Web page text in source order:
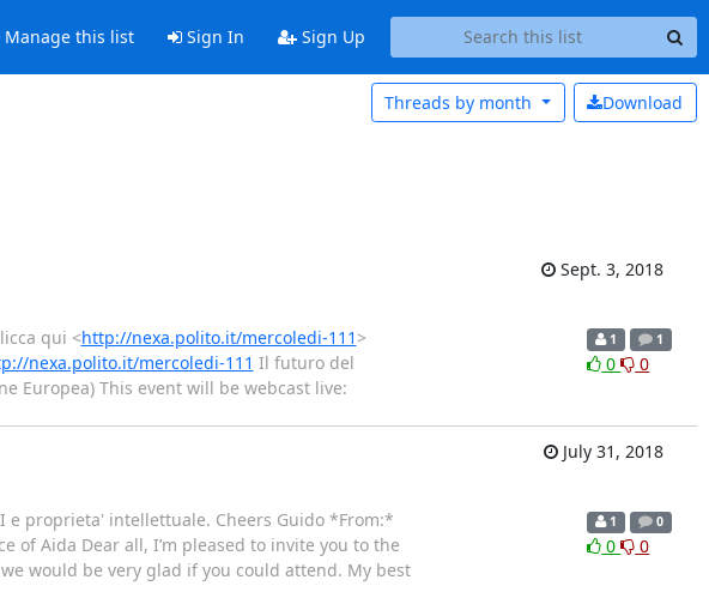
Manage this list Sign In Sign Up
Download
Threads by month
Sept. 3, 2018
qui <http://nexa.polito.it/mercoledi-111>
nexa.polito.it/mercoledi-111 Il futuro del
Europea) This event will be webcast live:
1 1
0 0
July 31, 2018
e proprieta' intellettuale. Cheers Guido *From:*
of Aida Dear all, I’m pleased to invite you to the
would be very glad if you could attend. My best
1 0
0 0